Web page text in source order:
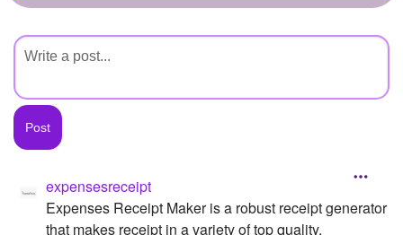
Create Page
Created Quizzes
Created Stories
Asked Questions
Created Pages
expensesreceipt
Expenses Receipt Maker is a robust receipt generator
that makes receipt in a variety of top quality,